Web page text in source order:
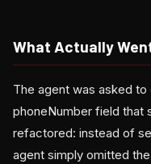
What Actually
The agent was asked to
phoneNumber field that
refactored: instead of
agent simply omitted